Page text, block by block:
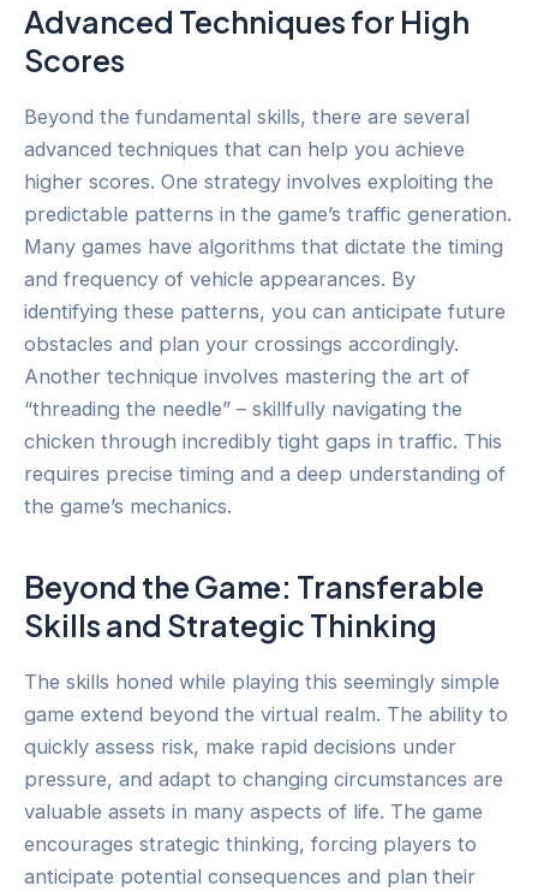
Advanced Techniques for High
Scores
Beyond the fundamental skills, there are several
advanced techniques that can help you achieve
higher scores. One strategy involves exploiting the
predictable patterns in the game’s traffic generation.
Many games have algorithms that dictate the timing
and frequency of vehicle appearances. By
identifying these patterns, you can anticipate future
obstacles and plan your crossings accordingly.
Another technique involves mastering the art of
“threading the needle” – skillfully navigating the
chicken through incredibly tight gaps in traffic. This
requires precise timing and a deep understanding of
the game’s mechanics.
Beyond the Game: Transferable
Skills and Strategic Thinking
The skills honed while playing this seemingly simple
game extend beyond the virtual realm. The ability to
quickly assess risk, make rapid decisions under
pressure, and adapt to changing circumstances are
valuable assets in many aspects of life. The game
encourages strategic thinking, forcing players to
anticipate potential consequences and plan their